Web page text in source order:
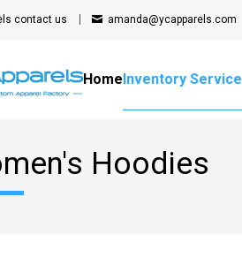
contact us amanda@ycapparels.com
HomeInventory Service
Hoodies